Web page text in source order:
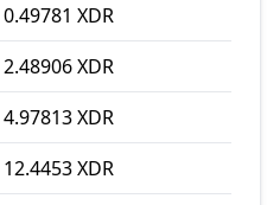
0.49781 XDR
2.48906 XDR
4.97813 XDR
12.4453 XDR